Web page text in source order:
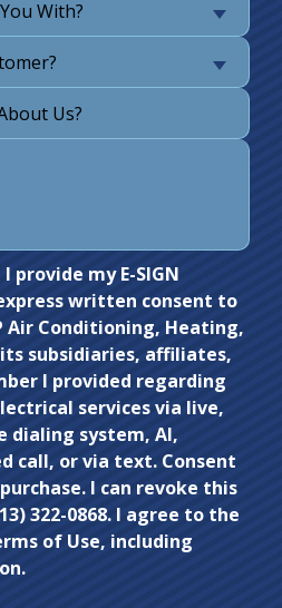
With?
provide my E-SIGN
written consent to
Air Conditioning, Heating,
subsidiaries, affiliates,
I provided regarding
services via live,
dialing system, AI,
call, or via text. Consent
I can revoke this
322-0868. I agree to the
of Use, including